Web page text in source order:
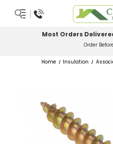
Most Orders
Order
Home Insulation